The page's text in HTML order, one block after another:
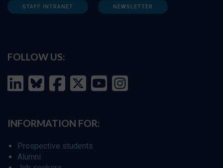
STAFF INTRANET NEWSLETTER
FOLLOW US:
INFORMATION FOR:
Prospective students
Alumni